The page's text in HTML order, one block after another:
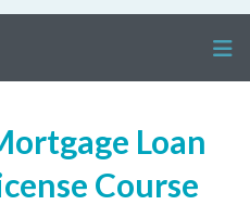
Loan
Course